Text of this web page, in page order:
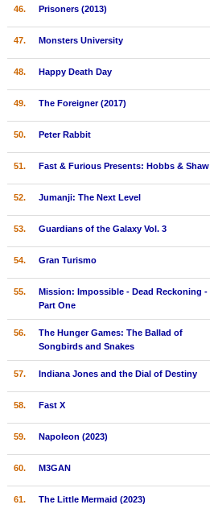
46. Prisoners (2013)
47. Monsters University
48. Happy Death Day
49. The Foreigner (2017)
50. Peter Rabbit
51. Fast & Furious Presents: Hobbs & Shaw
52. Jumanji: The Next Level
53. Guardians of the Galaxy Vol. 3
54. Gran Turismo
55.
Mission: Impossible - Dead Reckoning -
Part One
56.
The Hunger Games: The Ballad of
Songbirds and Snakes
57. Indiana Jones and the Dial of Destiny
58. Fast X
59. Napoleon (2023)
60. M3GAN
61. The Little Mermaid (2023)